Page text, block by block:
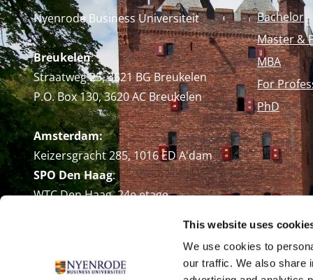
This website uses
We use cookies to
our traffic. We also share
Nyenrode Business Universiteit
Breukelen:
Straatweg 25, 3621 BG Breukelen
P.O. Box 130, 3620 AC Breukelen
Amsterdam:
Keizersgracht 285, 1016 ED A'dam
SPO Den Haag:
WTC Den Haag, 24e etage
+31 (0)346 29 1211
Bachelor
Master &
MBA
For
PhD